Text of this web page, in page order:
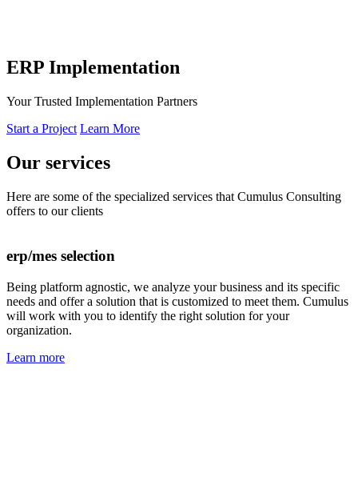
ERP Implementation
Your Trusted Implementation Partners
Start a Project Learn More
Our services
Here are some of the specialized services that Cumulus Consulting
offers to our clients
erp/mes selection
Being platform agnostic, we analyze your business and its specific
needs and offer a solution that is customized to meet them. Cumulus
will work with you to identify the right solution for your
organization.
Learn more